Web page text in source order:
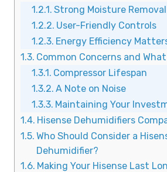
Strong Moisture Removal
User-Friendly Controls
Energy Efficiency
Common Concerns and
Compressor Lifespan
A Note on Noise
Maintaining Your
Hisense Dehumidifiers
Who Should Consider a
Dehumidifier?
Making Your Hisense Last